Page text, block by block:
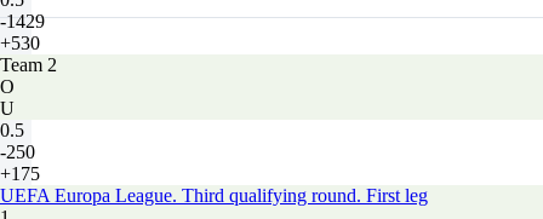
-1429
+530
Team 2
O
U
0.5
-250
+175
UEFA Europa League. Third qualifying round. First leg